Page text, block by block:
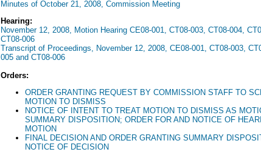
Minutes of October 21, 2008, Commission Meeting
Hearing:
November 12, 2008, Motion Hearing CE08-001, CT08-003, CT08-004,
CT08-006
Transcript of Proceedings, November 12, 2008, CE08-001, CT08-003,
005 and CT08-006
Orders:
ORDER GRANTING REQUEST BY COMMISSION STAFF TO
MOTION TO DISMISS
NOTICE OF INTENT TO TREAT MOTION TO DISMISS AS
SUMMARY DISPOSITION; ORDER FOR AND NOTICE OF
MOTION
FINAL DECISION AND ORDER GRANTING SUMMARY
NOTICE OF DECISION